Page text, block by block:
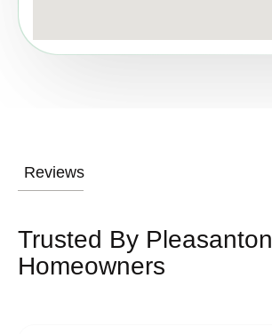
Reviews
Trusted By Pleasanton
Homeowners